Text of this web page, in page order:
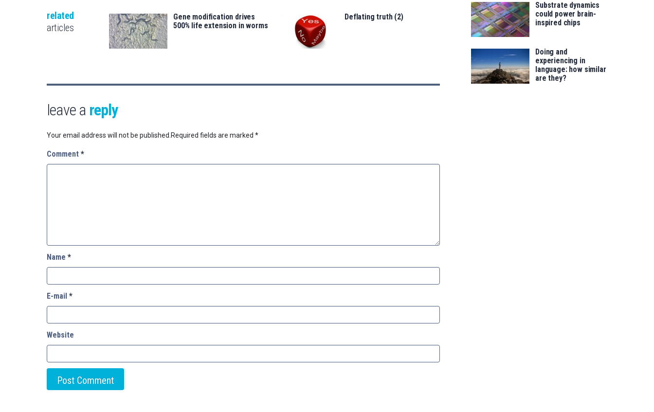
related
articles
Gene modification drives
500% life extension in worms
Deflating truth (2)
leave a reply
Your email address will not be published.Required fields are marked *
Comment *
Name *
E-mail *
Website
Substrate dynamics
could power brain-
inspired chips
Doing and
experiencing in
language: how similar
are they?